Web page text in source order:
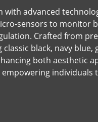
advanced
sensors to monitor
Crafted from
black, navy blue,
both aesthetic
individuals